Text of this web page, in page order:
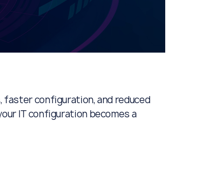
faster configuration, and reduced
IT configuration becomes a